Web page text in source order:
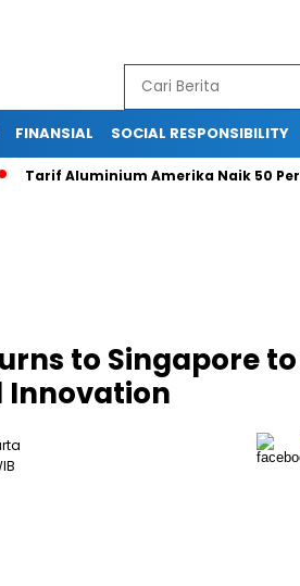
FINANSIAL SOCIAL RESPONSIBILITY
Aluminium Amerika Naik 50 Persen,
to Singapore
Innovation